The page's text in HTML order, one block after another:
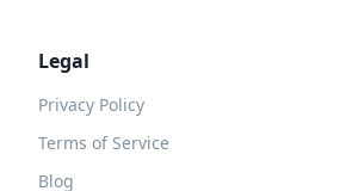
Legal
Privacy Policy
Terms of Service
Blog